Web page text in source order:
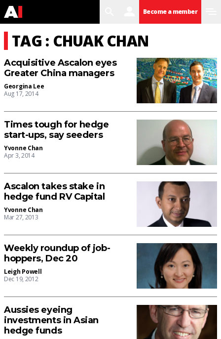
Become a member
TAG : CHUAK CHAN
Acquisitive Ascalon eyes
Greater China managers
Georgina Lee
Aug 17, 2014
Times tough for hedge
start-ups, say seeders
Yvonne Chan
Apr 3, 2014
Ascalon takes stake in
hedge fund RV Capital
Yvonne Chan
Mar 27, 2013
Weekly roundup of job-
hoppers, Dec 20
Leigh Powell
Dec 19, 2012
Aussies eyeing
investments in Asian
hedge funds